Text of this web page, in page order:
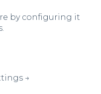
by configuring it
→